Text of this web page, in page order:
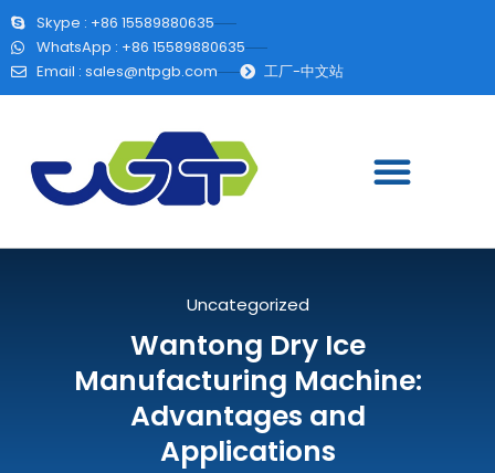
Skype : +86 15589880635
WhatsApp : +86 15589880635
Email : sales@ntpgb.com 工厂-中文站
Uncategorized
Wantong Dry Ice
Manufacturing Machine:
Advantages and
Applications